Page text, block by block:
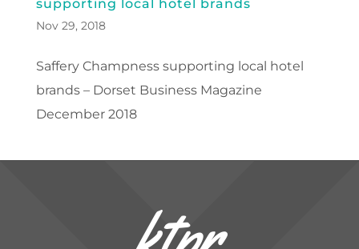
supporting local hotel brands
Nov 29, 2018
Saffery Champness supporting local hotel
brands – Dorset Business Magazine
December 2018